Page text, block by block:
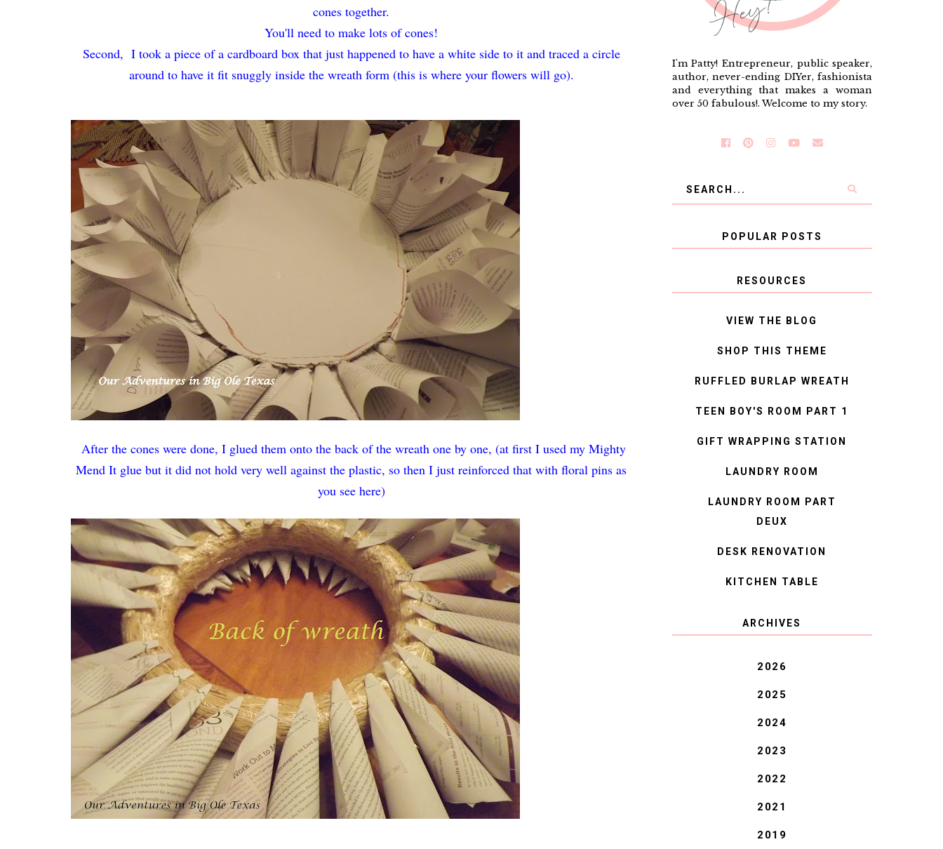
cones together.
You'll need to make lots of cones!
Second, I took a piece of a cardboard box that just happened to have a white side to it and traced a circle
around to have it fit snuggly inside the wreath form (this is where your flowers will go).
After the cones were done, I glued them onto the back of the wreath one by one, (at first I used my Mighty
Mend It glue but it did not hold very well against the plastic, so then I just reinforced that with floral pins as
you see here)
I'm Patty! Entrepreneur, public speaker,
author, never-ending DIYer, fashionista
and everything that makes a woman
over 50 fabulous!. Welcome to my story.
POPULAR POSTS
RESOURCES
VIEW THE BLOG
SHOP THIS THEME
RUFFLED BURLAP WREATH
TEEN BOY'S ROOM PART 1
GIFT WRAPPING STATION
LAUNDRY ROOM
LAUNDRY ROOM PART
DEUX
DESK RENOVATION
KITCHEN TABLE
ARCHIVES
2026
2025
2024
2023
2022
2021
2019